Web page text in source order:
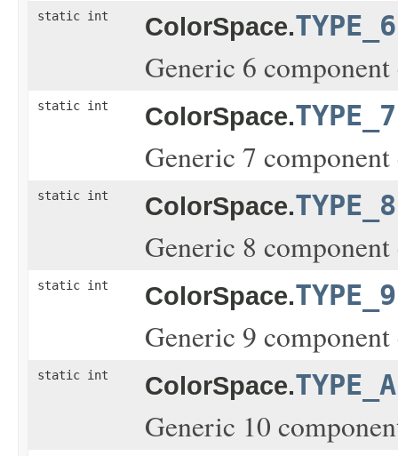
static int ColorSpace.
Generic 6 component
static int ColorSpace.
Generic 7 component
static int ColorSpace.
Generic 8 component
static int ColorSpace.
Generic 9 component
static int ColorSpace.
Generic 10